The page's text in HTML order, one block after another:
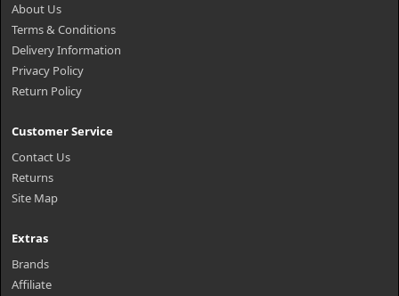
About Us
Terms & Conditions
Delivery Information
Privacy Policy
Return Policy
Customer Service
Contact Us
Returns
Site Map
Extras
Brands
Affiliate